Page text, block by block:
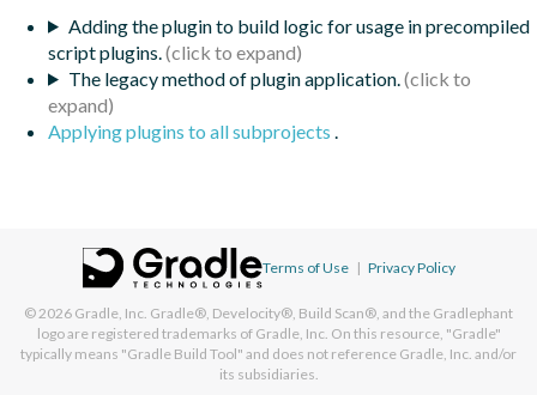
Adding the plugin to build logic for usage in precompiled
script plugins.
The legacy method of plugin application.
Applying plugins to all subprojects .
Terms of Use | Privacy Policy
© 2026 Gradle, Inc. Gradle®, Develocity®, Build Scan®, and the Gradlephant
logo are registered trademarks of Gradle, Inc. On this resource, "Gradle"
typically means "Gradle Build Tool" and does not reference Gradle, Inc. and/or
its subsidiaries.